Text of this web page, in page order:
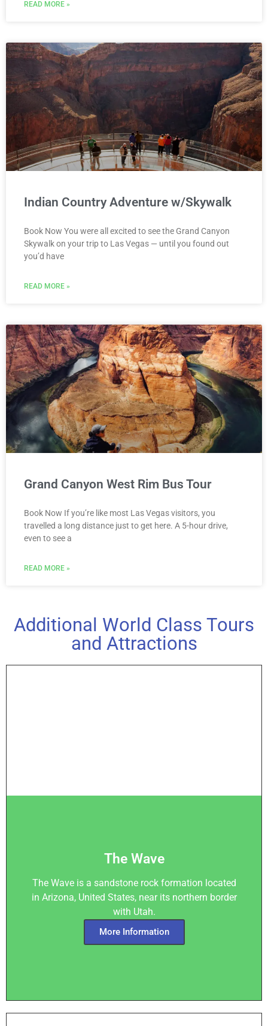
READ MORE »
Indian Country Adventure w/Skywalk
Book Now You were all excited to see the Grand Canyon
Skywalk on your trip to Las Vegas — until you found out
you’d have
READ MORE »
Grand Canyon West Rim Bus Tour
Book Now If you’re like most Las Vegas visitors, you
travelled a long distance just to get here. A 5-hour drive,
even to see a
READ MORE »
Additional World Class Tours
and Attractions
The Wave
The Wave is a sandstone rock formation located
in Arizona, United States, near its northern border
with Utah.
More Information